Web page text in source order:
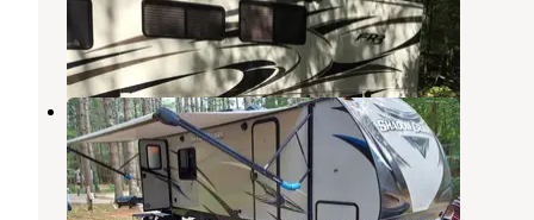
Westville Lake,Massachusetts
1 Review
4 Photos
Partridge Hollow Campground
Monson Center,Massachusetts
5 Reviews
3 Photos